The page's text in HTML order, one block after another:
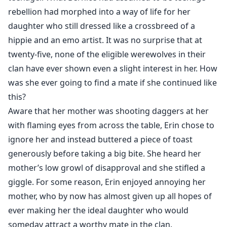
rebellion had morphed into a way of life for her
daughter who still dressed like a crossbreed of a
hippie and an emo artist. It was no surprise that at
twenty-five, none of the eligible werewolves in their
clan have ever shown even a slight interest in her. How
was she ever going to find a mate if she continued like
this?
Aware that her mother was shooting daggers at her
with flaming eyes from across the table, Erin chose to
ignore her and instead buttered a piece of toast
generously before taking a big bite. She heard her
mother’s low growl of disapproval and she stifled a
giggle. For some reason, Erin enjoyed annoying her
mother, who by now has almost given up all hopes of
ever making her the ideal daughter who would
someday attract a worthy mate in the clan.